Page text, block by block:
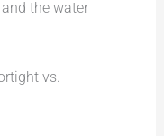
the water
vs.